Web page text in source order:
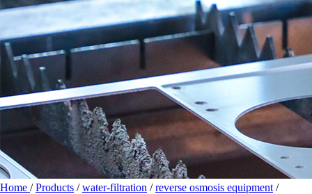
Home /Products /water-filtration /reverse osmosis equipment /